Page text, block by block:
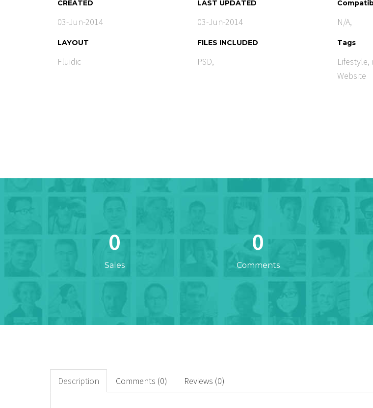
CREATED
03-Jun-2014
LAST UPDATED
03-Jun-2014 N/A,
LAYOUT
Fluidic
FILES INCLUDED
PSD,
Tags
Lifestyle,
Website
0
Sales
0
Comments
Description Comments (0) Reviews (0)